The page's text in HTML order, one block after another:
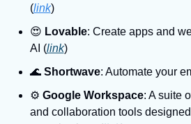
(link)
😍 Lovable: Create apps and
AI (link)
🌊 Shortwave: Automate your
⚙ Google Workspace: A suite
and collaboration tools